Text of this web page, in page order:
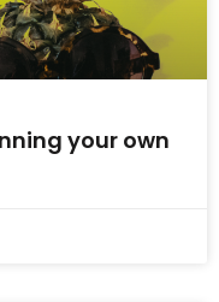
your own